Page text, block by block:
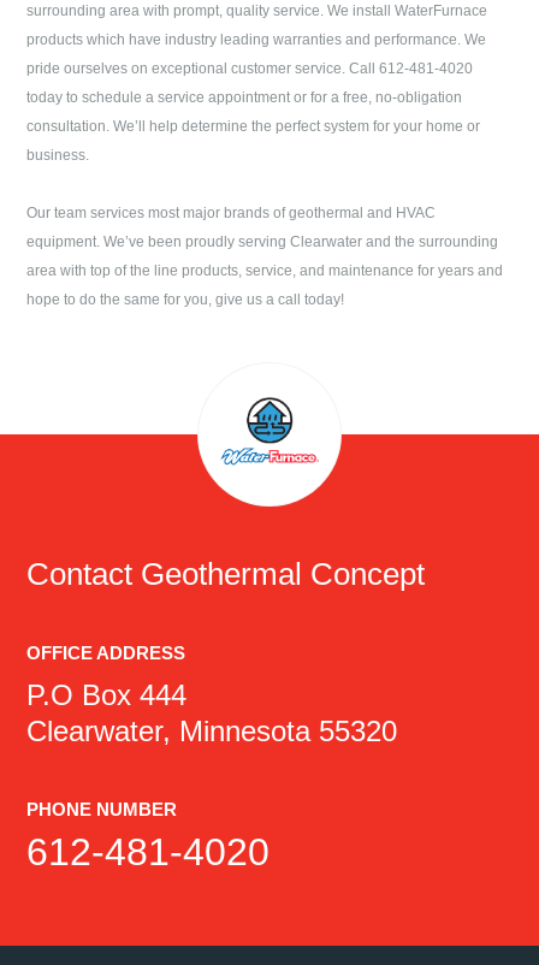
surrounding area with prompt, quality service. We install WaterFurnace
products which have industry leading warranties and performance. We
pride ourselves on exceptional customer service. Call612-481-4020
today to schedule a service appointment or for a free, no-obligation
consultation. We’ll help determine the perfect system for your home or
business.
Our team services most major brands of geothermal and HVAC
equipment. We’ve been proudly servingClearwater and the surrounding
area with top of the line products, service, and maintenance for years and
hope to do the same for you, give us a call today!
Contact Geothermal Concept
OFFICE ADDRESS
P.O Box 444
Clearwater, Minnesota 55320
PHONE NUMBER
612-481-4020